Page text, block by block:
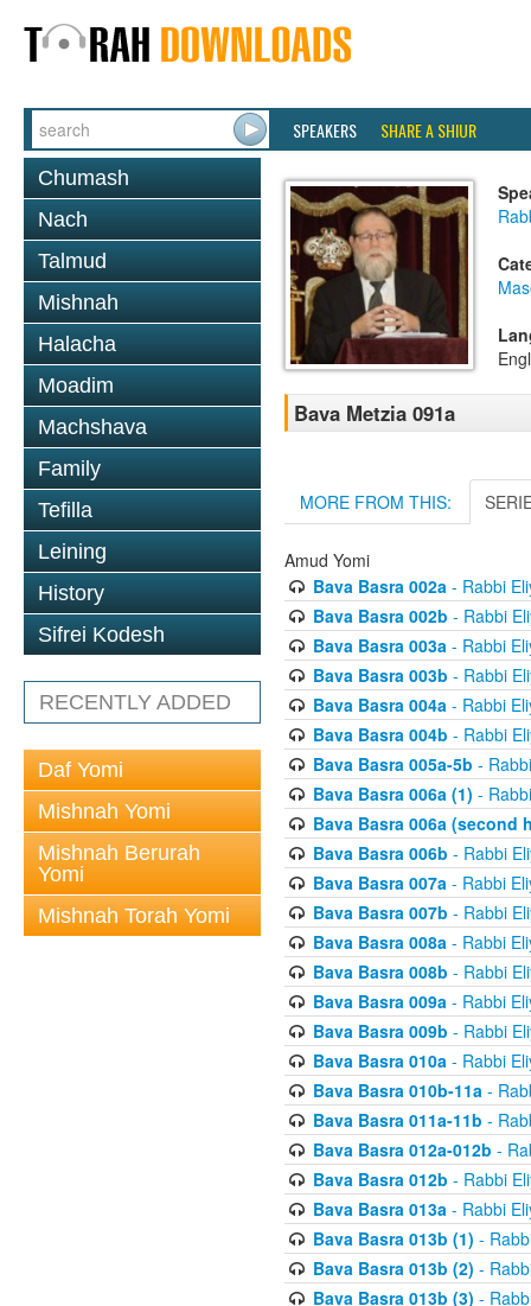
SPEAKERS SHARE A SHIUR
Chumash
Nach
Talmud
Mishnah
Halacha
Moadim
Machshava
Family
Tefilla
Leining
History
Sifrei Kodesh
RECENTLY ADDED
Daf Yomi
Mishnah Yomi
Mishnah Berurah
Yomi
Mishnah Torah Yomi
Bava Metzia 091a
MORE FROM THIS:
Amud Yomi
Bava Basra 002a- Rabbi
Bava Basra 002b - Rabbi
Bava Basra 003a- Rabbi
Bava Basra 003b - Rabbi
Bava Basra 004a- Rabbi
Bava Basra 004b - Rabbi
Bava Basra 005a-5b -
Bava Basra 006a (1) -
Bava Basra 006a (second
Bava Basra 006b - Rabbi
Bava Basra 007a- Rabbi
Bava Basra 007b - Rabbi
Bava Basra 008a- Rabbi
Bava Basra 008b - Rabbi
Bava Basra 009a- Rabbi
Bava Basra 009b - Rabbi
Bava Basra 010a- Rabbi
Bava Basra 010b-11a-
Bava Basra 011a-11b -
Bava Basra 012a-012b -
Bava Basra 012b - Rabbi
Bava Basra 013a- Rabbi
Bava Basra 013b (1) -
Bava Basra 013b (2) -
Bava Basra 013b (3) -